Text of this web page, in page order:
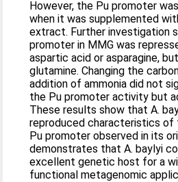
However, the Pu promoter
when it was supplemented
extract. Further investigation
promoter in MMG was
aspartic acid or asparagine,
glutamine. Changing the
addition of ammonia did not
the Pu promoter activity but
These results show that A.
reproduced characteristics of
Pu promoter observed in its
demonstrates that A. baylyi
excellent genetic host for a
functional metagenomic